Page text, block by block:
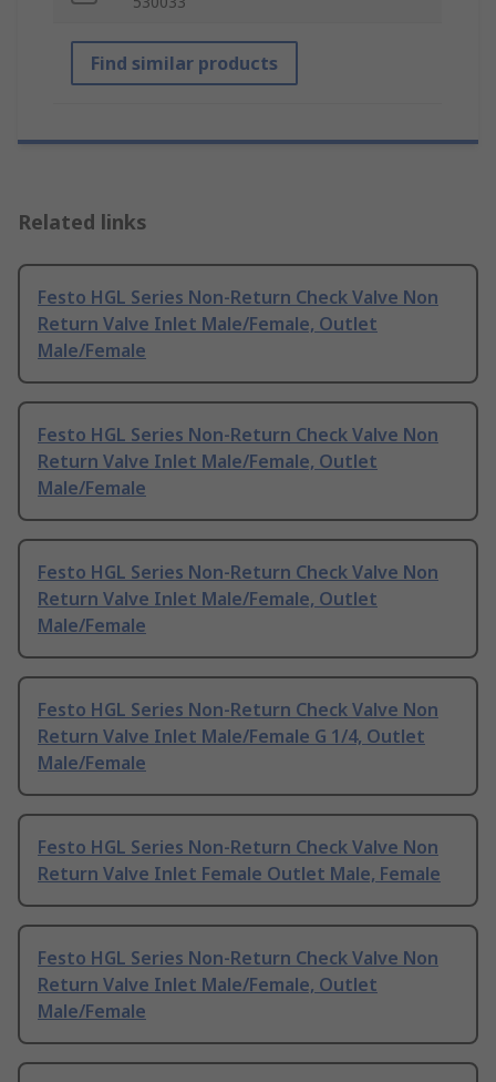
Find similar products
Related links
Festo HGL Series Non-Return Check Valve Non
Return Valve Inlet Male/Female, Outlet
Male/Female
Festo HGL Series Non-Return Check Valve Non
Return Valve Inlet Male/Female, Outlet
Male/Female
Festo HGL Series Non-Return Check Valve Non
Return Valve Inlet Male/Female, Outlet
Male/Female
Festo HGL Series Non-Return Check Valve Non
Return Valve Inlet Male/Female G 1/4, Outlet
Male/Female
Festo HGL Series Non-Return Check Valve Non
Return Valve Inlet Female Outlet Male, Female
Festo HGL Series Non-Return Check Valve Non
Return Valve Inlet Male/Female, Outlet
Male/Female